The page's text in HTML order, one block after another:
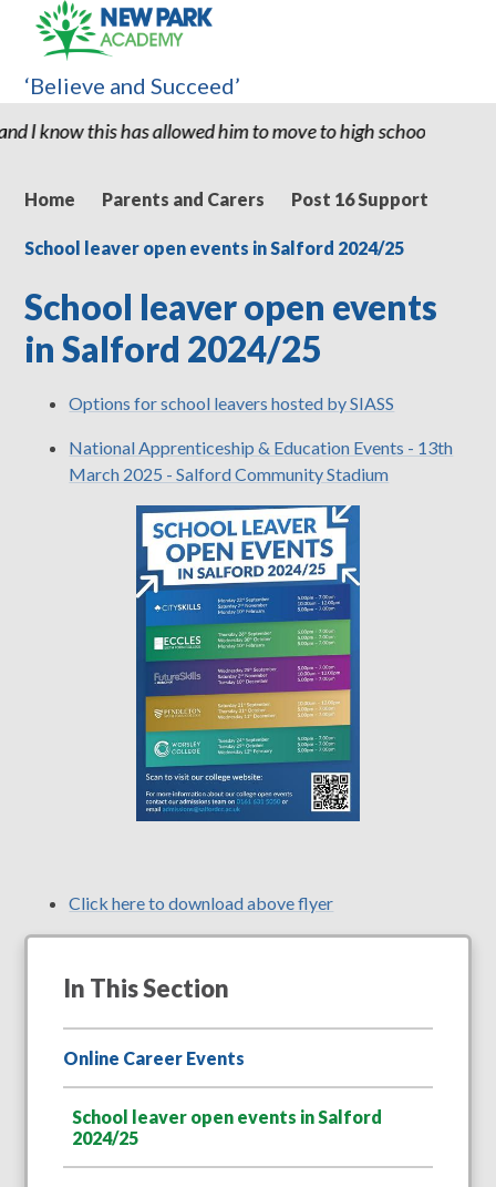
him to move to high school with the
‘Believe and Succeed’
Home Parents and Carers Post 16 Support
School leaver open events in Salford 2024/25
School leaver open events
in Salford 2024/25
Options for school leavers hosted by SIASS
National Apprenticeship & Education Events - 13th
March 2025 - Salford Community Stadium
Click here to download above flyer
In This Section
Online Career Events
School leaver open events in Salford
2024/25